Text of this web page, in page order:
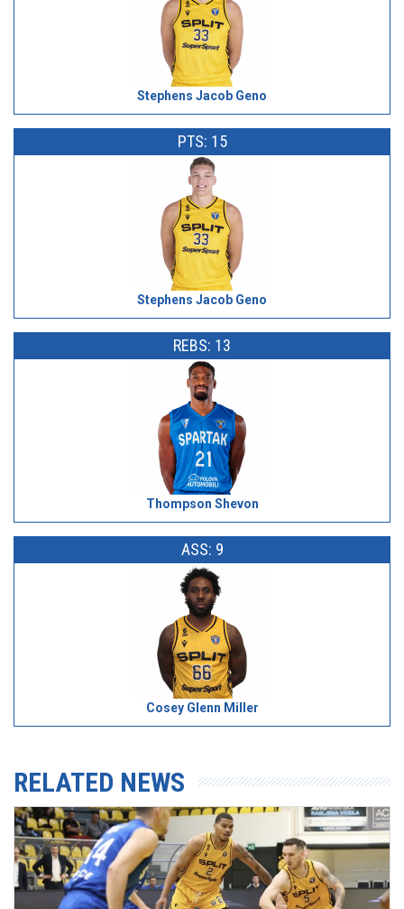
Stephens Jacob Geno
PTS: 15
Stephens Jacob Geno
REBS: 13
Thompson Shevon
ASS: 9
Cosey Glenn Miller
RELATED NEWS